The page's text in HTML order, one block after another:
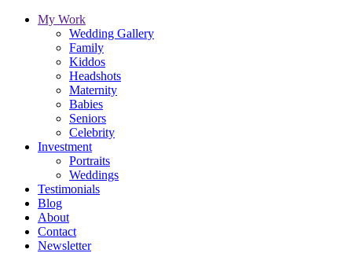
My Work
Wedding Gallery
Family
Kiddos
Headshots
Maternity
Babies
Seniors
Celebrity
Investment
Portraits
Weddings
Testimonials
Blog
About
Contact
Newsletter